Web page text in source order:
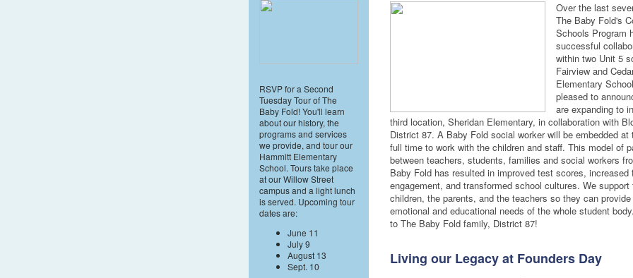
RSVP for a Second
Tuesday Tour of The
Baby Fold! You'll learn
about our history, the
programs and services
we provide, and tour our
Hammitt Elementary
School. Tours take place
at our Willow Street
campus and a light lunch
is served. Upcoming tour
dates are:
June 11
July 9
August 13
Sept. 10
Over the last
The Baby Fold's
Schools Program
successful
within two Unit 5
Fairview and
Elementary
pleased to
are expanding to
third location, Sheridan Elementary, in collaboration with
District 87. A Baby Fold social worker will be embedded at
full time to work with the children and staff. This model of
between teachers, students, families and social workers
Baby Fold has resulted in improved test scores, increased
engagement, and transformed school cultures. We support
children, the parents, and the teachers so they can
emotional and educational needs of the whole student
to The Baby Fold family, District 87!
Living our Legacy at Founders Day